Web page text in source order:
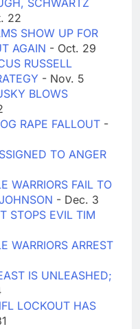
SCHWARTZ
22
SHOW UP FOR
AGAIN - Oct. 29
RUSSELL
- Nov. 5
BLOWS
RAPE FALLOUT -
TO ANGER
WARRIORS FAIL TO
- Dec. 3
STOPS EVIL TIM
WARRIORS ARREST
IS UNLEASHED;
LOCKOUT HAS